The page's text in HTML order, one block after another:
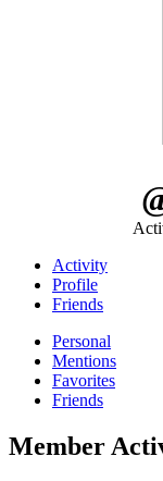
Activity
Profile
Friends
Personal
Mentions
Favorites
Friends
Member